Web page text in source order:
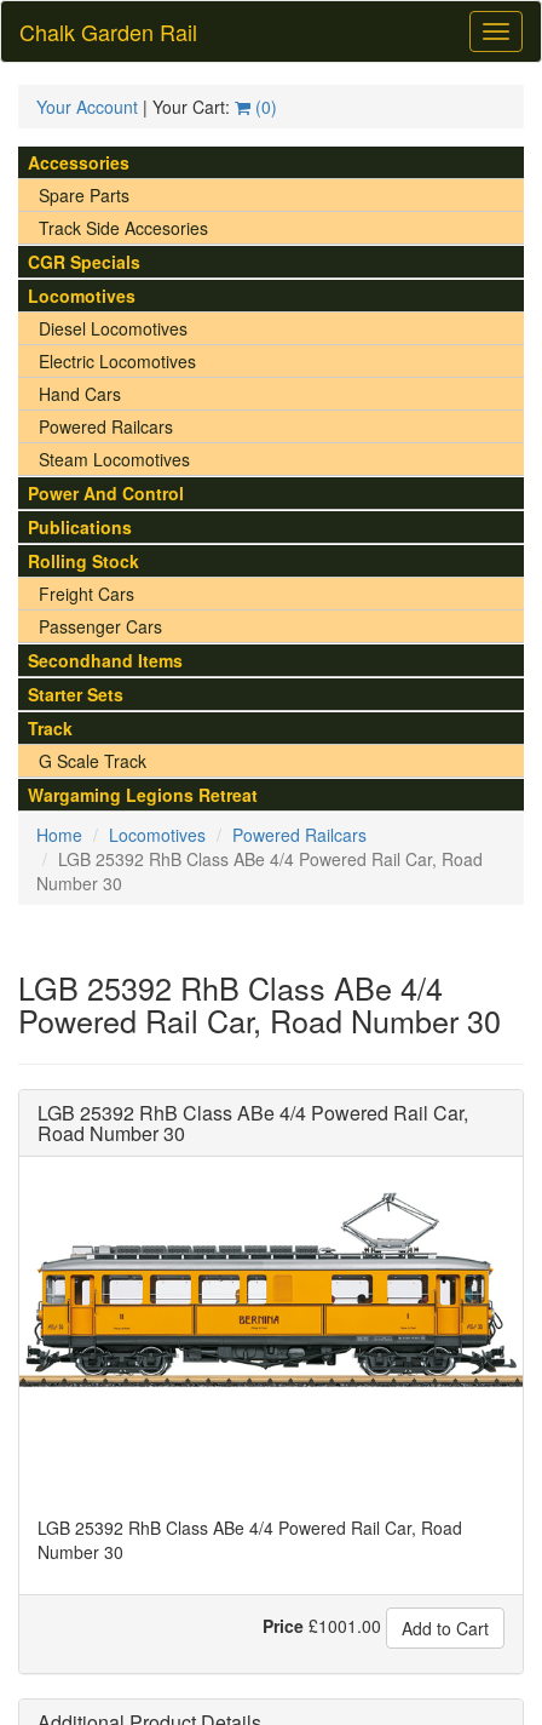
Chalk Garden Rail
Your Account | Your Cart: (0)
Accessories
Spare Parts
Track Side Accesories
CGR Specials
Locomotives
Diesel Locomotives
Electric Locomotives
Hand Cars
Powered Railcars
Steam Locomotives
Power And Control
Publications
Rolling Stock
Freight Cars
Passenger Cars
Secondhand Items
Starter Sets
Track
G Scale Track
Wargaming Legions Retreat
Home
Locomotives
Powered Railcars
LGB 25392 RhB Class ABe 4/4 Powered Rail Car, Road
Number 30
LGB 25392 RhB Class ABe 4/4
Powered Rail Car, Road Number 30
LGB 25392 RhB Class ABe 4/4 Powered Rail Car,
Road Number 30
LGB 25392 RhB Class ABe 4/4 Powered Rail Car, Road
Number 30
Price £1001.00 Add to Cart